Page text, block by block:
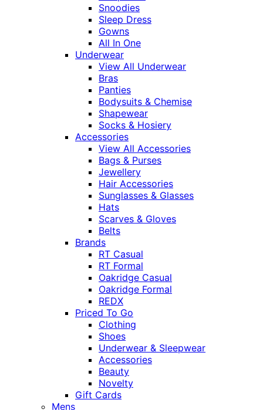
Snoodies
Sleep Dress
Gowns
All In One
Underwear
View All Underwear
Bras
Panties
Bodysuits & Chemise
Shapewear
Socks & Hosiery
Accessories
View All Accessories
Bags & Purses
Jewellery
Hair Accessories
Sunglasses & Glasses
Hats
Scarves & Gloves
Belts
Brands
RT Casual
RT Formal
Oakridge Casual
Oakridge Formal
REDX
Priced To Go
Clothing
Shoes
Underwear & Sleepwear
Accessories
Beauty
Novelty
Gift Cards
Mens